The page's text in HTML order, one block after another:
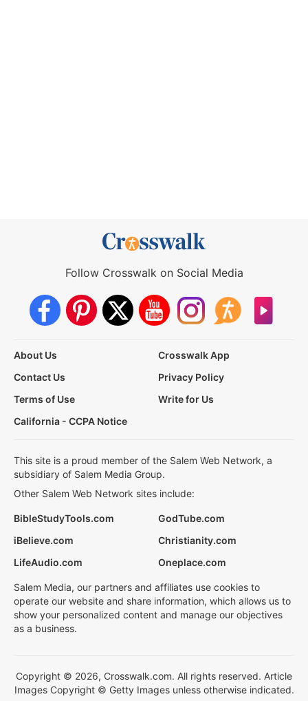
Follow Crosswalk on Social Media
About Us
Crosswalk App
Contact Us
Privacy Policy
Terms of Use
Write for Us
California - CCPA Notice
This site is a proud member of the Salem Web Network, a
subsidiary of Salem Media Group.
Other Salem Web Network sites include:
BibleStudyTools.com
GodTube.com
iBelieve.com
Christianity.com
LifeAudio.com
Oneplace.com
Salem Media, our partners and affiliates use cookies to
operate our website and share information, which allows us to
show your personalized content and manage our objectives
as a business.
Copyright © 2026, Crosswalk.com. All rights reserved. Article
Images Copyright © Getty Images unless otherwise indicated.